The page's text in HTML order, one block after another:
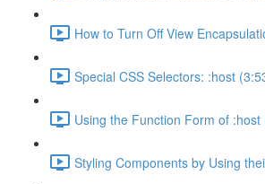
How to Turn Off View
Special CSS Selectors: :host
Using the Function Form of :host
Styling Components by Using